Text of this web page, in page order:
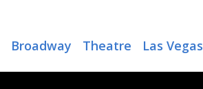
Broadway Theatre Las Vegas